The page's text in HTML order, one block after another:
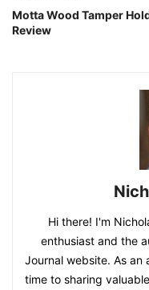
Motta Wood Tamper
Review
Hi there! I'm
enthusiast and the
Journal website. As
time to sharing